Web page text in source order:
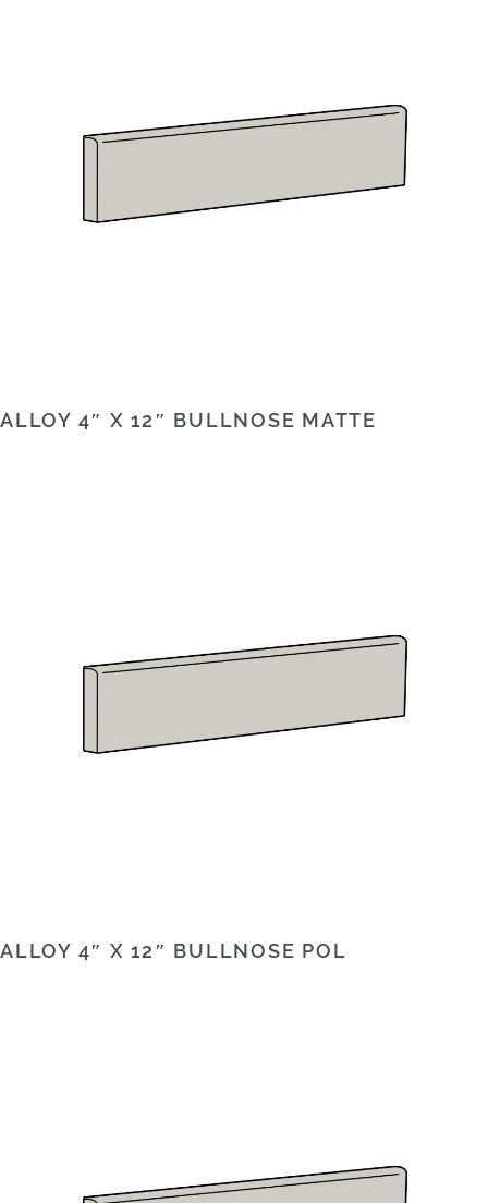
ALLOY 4″ X 12″ BULLNOSE MATTE
ALLOY 4″ X 12″ BULLNOSE POL